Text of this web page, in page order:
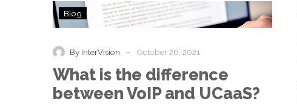
What
is
difference
VoIP
UCaaS?
Blog
By InterVision - October 26, 2021
What is the difference
between VoIP and UCaaS?